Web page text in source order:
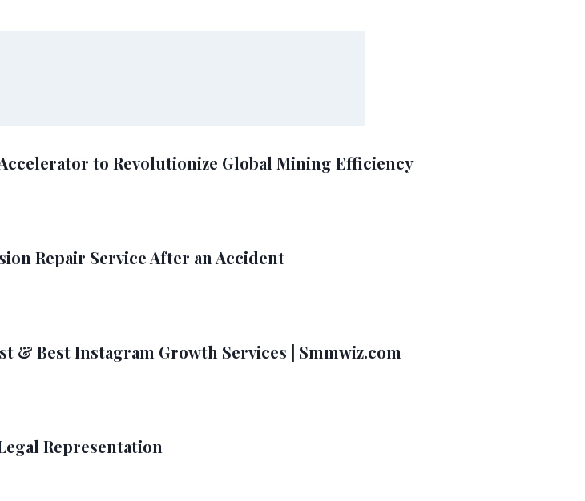
to Revolutionize Global Mining Efficiency
Repair Service After an Accident
& Best Instagram Growth Services | Smmwiz.com
Representation